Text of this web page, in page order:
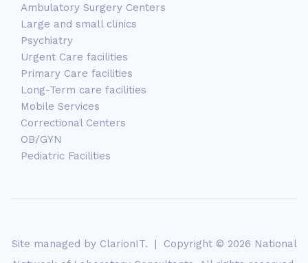
Ambulatory Surgery Centers
Large and small clinics
Psychiatry
Urgent Care facilities
Primary Care facilities
Long-Term care facilities
Mobile Services
Correctional Centers
OB/GYN
Pediatric Facilities
Site managed by ClarionIT. | Copyright © 2026 National